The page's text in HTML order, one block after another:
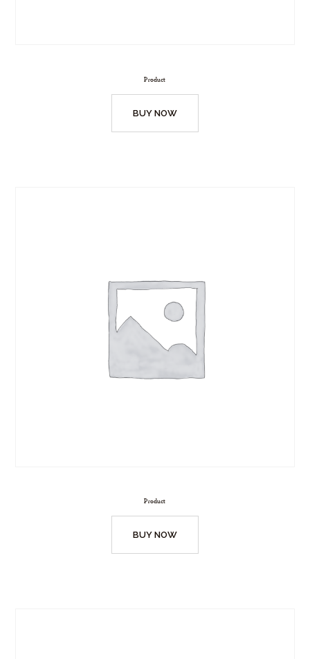
Product
BUY NOW
Product
BUY NOW